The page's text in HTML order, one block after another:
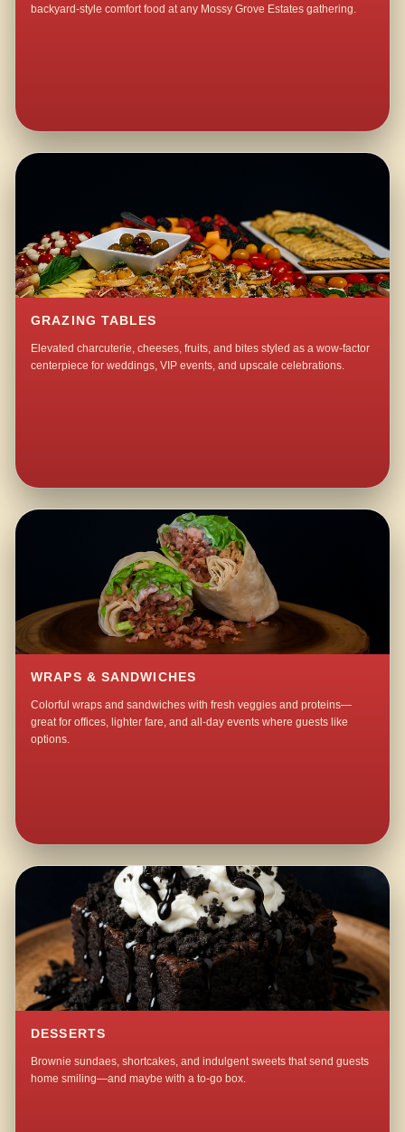
backyard-style comfort food at any Mossy Grove Estates gathering.
GRAZING TABLES
Elevated charcuterie, cheeses, fruits, and bites styled as a wow-factor
centerpiece for weddings, VIP events, and upscale celebrations.
WRAPS & SANDWICHES
Colorful wraps and sandwiches with fresh veggies and proteins—
great for offices, lighter fare, and all-day events where guests like
options.
DESSERTS
Brownie sundaes, shortcakes, and indulgent sweets that send guests
home smiling—and maybe with a to-go box.